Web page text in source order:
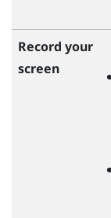
Record your
screen